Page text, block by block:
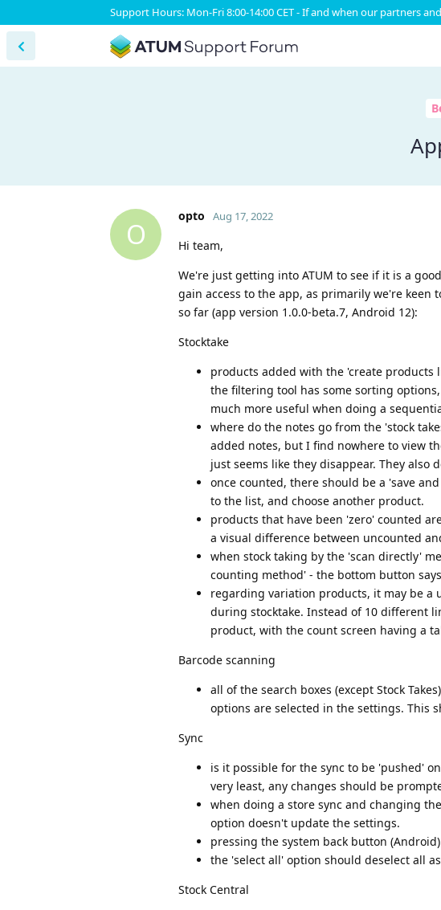
Support Hours: Mon-Fri 8:00-14:00 CET - If and when our partners
O
opto Aug 17, 2022
Hi team,
We're just getting into ATUM to see if it is a
gain access to the app, as primarily we're keen
so far (app version 1.0.0-beta.7, Android 12):
Stocktake
products added with the 'create products
the filtering tool has some sorting
much more useful when doing a
where do the notes go from the 'stock
added notes, but I find nowhere to view
just seems like they disappear. They also
once counted, there should be a 'save
to the list, and choose another product.
products that have been 'zero' counted
a visual difference between uncounted
when stock taking by the 'scan directly'
counting method' - the bottom button
regarding variation products, it may be
during stocktake. Instead of 10 different
product, with the count screen having a
Barcode scanning
all of the search boxes (except Stock
options are selected in the settings. This
Sync
is it possible for the sync to be 'pushed'
very least, any changes should be
when doing a store sync and changing
option doesn't update the settings.
pressing the system back button
the 'select all' option should deselect all
Stock Central